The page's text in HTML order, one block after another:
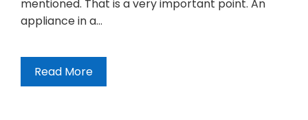
mentioned. That is a very important point. An
appliance in a…
Read More